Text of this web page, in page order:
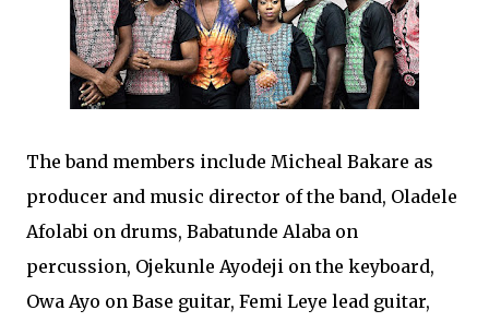
The band members include Micheal Bakare as
producer and music director of the band, Oladele
Afolabi on drums, Babatunde Alaba on
percussion, Ojekunle Ayodeji on the keyboard,
Owa Ayo on Base guitar, Femi Leye lead guitar,